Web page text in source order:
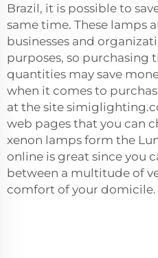
Brazil, it is possible to
same time. These lamps
businesses and
purposes, so purchasing
quantities may save
when it comes to
at the site
web pages that you can
xenon lamps form the
online is great since you
between a multitude of
comfort of your domicile.